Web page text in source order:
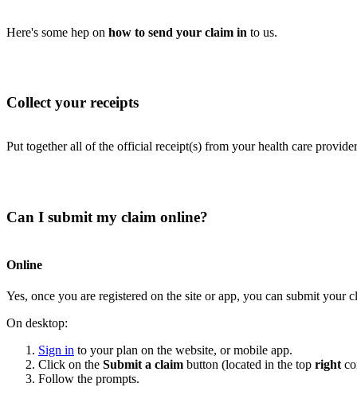
Here's some hep on how to send your claim in to us.
Collect your receipts
Put together all of the official receipt(s) from your health care
Can I submit my claim online?
Online
Yes, once you are registered on the site or app, you can submit your
On desktop:
Sign in to your plan on the website, or mobile app.
Click on the Submit a claim button (located in the top right
Follow the prompts.